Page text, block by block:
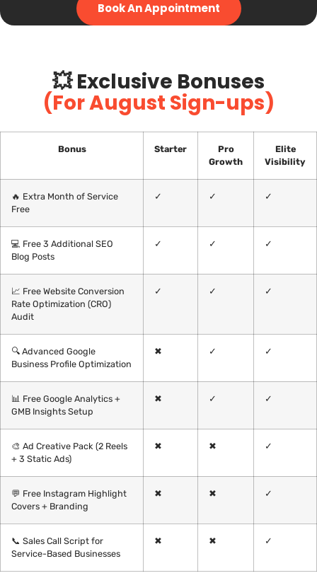
Book An Appointment
💥 Exclusive Bonuses
(For August Sign-ups)
Bonus Starter
Pro
Growth
Elite
Visibility
🔥 Extra Month of Service
Free
✓ ✓ ✓
💻 Free 3 Additional SEO
Blog Posts
✓ ✓ ✓
📈 Free Website Conversion
Rate Optimization (CRO)
Audit
✓ ✓ ✓
🔍 Advanced Google
Business Profile Optimization
✖ ✓ ✓
📊 Free Google Analytics +
GMB Insights Setup
✖ ✓ ✓
🎨 Ad Creative Pack (2 Reels
+ 3 Static Ads)
✖ ✖ ✓
💬 Free Instagram Highlight
Covers + Branding
✖ ✖ ✓
📞 Sales Call Script for
Service-Based Businesses
✖ ✖ ✓